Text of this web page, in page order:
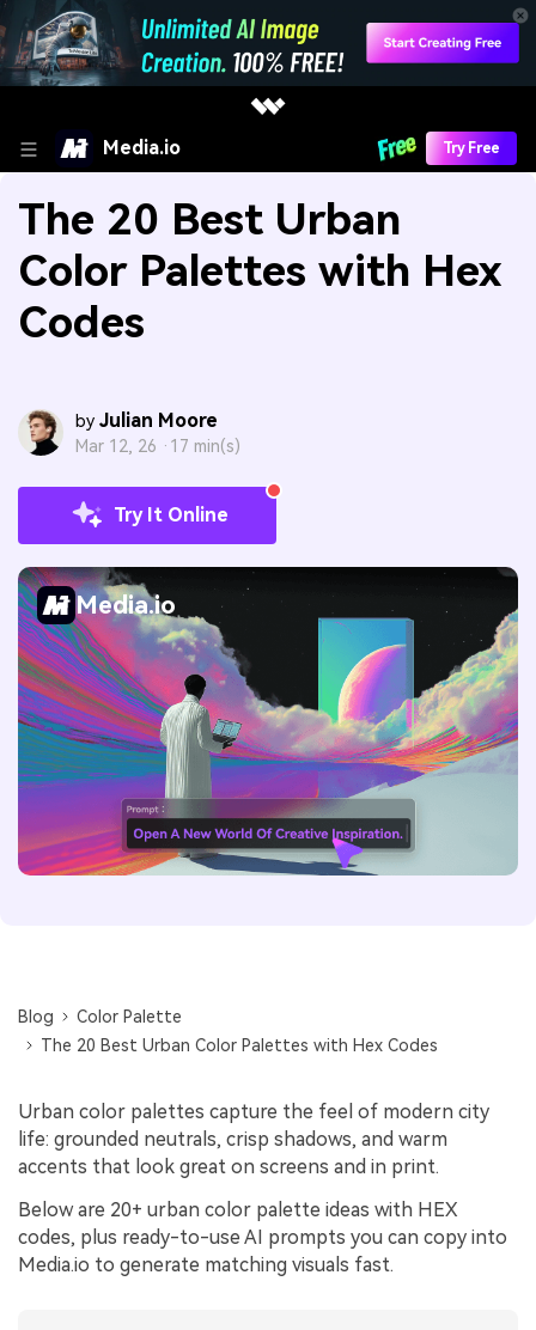
Media.io Try Free
The 20 Best Urban
Color Palettes with Hex
Codes
by Julian Moore
Mar 12, 26 · 17 min(s)
Try It Online
Media.io
Blog
Color Palette
The 20 Best Urban Color Palettes with Hex Codes
Urban color palettes capture the feel of modern city
life: grounded neutrals, crisp shadows, and warm
accents that look great on screens and in print.
Below are 20+ urban color palette ideas with HEX
codes, plus ready-to-use AI prompts you can copy into
Media.io to generate matching visuals fast.